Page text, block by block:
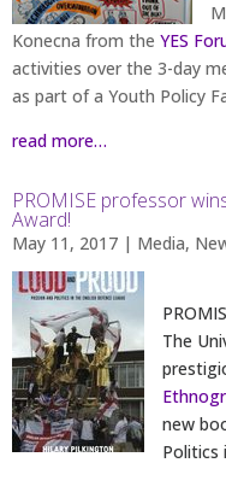
Konecna from the YES
activities over the 3-day
as part of a Youth Policy
read more…
PROMISE professor
Award!
May 11, 2017 | Media,
The
new
Politics